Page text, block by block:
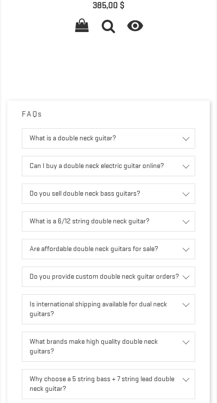
Precio
385,00 $

FAQs
What is a double neck guitar?
Can I buy a double neck electric guitar online?
Do you sell double neck bass guitars?
What is a 6/12 string double neck guitar?
Are affordable double neck guitars for sale?
Do you provide custom double neck guitar orders?
Is international shipping available for dual neck
guitars?
What brands make high quality double neck
guitars?
Why choose a 5 string bass + 7 string lead double
neck guitar?